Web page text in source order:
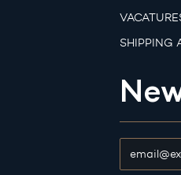
SHIPPING